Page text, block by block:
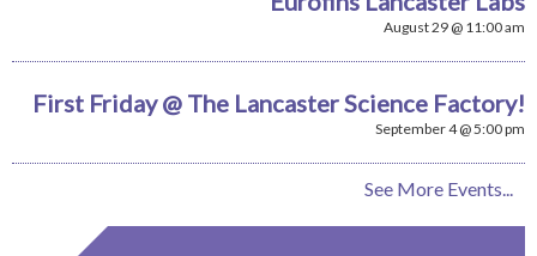
August 29 @ 11:00 am
First Friday @ The Lancaster Science Factory!
September 4 @ 5:00 pm
See More Events...